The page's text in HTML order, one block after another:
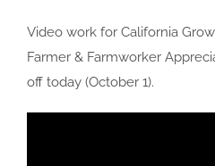
Video work for California
Farmer & Farmworker
off today (October 1).